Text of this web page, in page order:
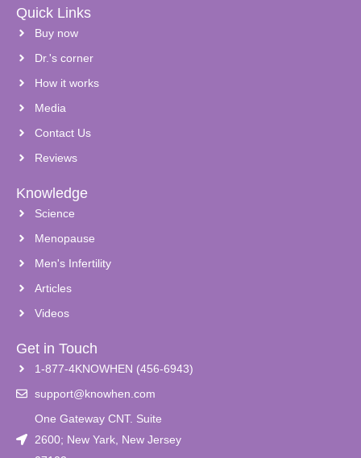
Quick Links
Buy now
Dr.'s corner
How it works
Media
Contact Us
Reviews
Knowledge
Science
Menopause
Men's Infertility
Articles
Videos
Get in Touch
1-877-4KNOWHEN (456-6943)
support@knowhen.com
One Gateway CNT. Suite
2600; New Yark, New Jersey